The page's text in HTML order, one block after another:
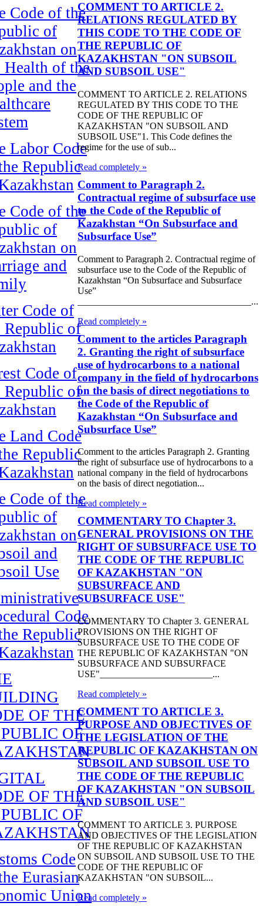
Code of the
of
on
Health of the
and the
Labor Code
Republic
Code of the
of
on
and
Code of
Republic of
Code of
Republic of
Land Code
Republic
Code of the
of
on
and
Use
Code
Republic
OF THE
OF
OF THE
OF
Code
Eurasian
Union
COMMENT TO ARTICLE 2.
RELATIONS REGULATED BY
THIS CODE TO THE CODE OF
THE REPUBLIC OF
KAZAKHSTAN "ON SUBSOIL
AND SUBSOIL USE"
COMMENT TO ARTICLE 2. RELATIONS
REGULATED BY THIS CODE TO THE
CODE OF THE REPUBLIC OF
KAZAKHSTAN "ON SUBSOIL AND
SUBSOIL USE"1. This Code defines the
regime for the use of sub...
Read completely »
Comment to Paragraph 2.
Contractual regime of subsurface use
to the Code of the Republic of
Kazakhstan “On Subsurface and
Subsurface Use”
Comment to Paragraph 2. Contractual regime of
subsurface use to the Code of the Republic of
Kazakhstan “On Subsurface and Subsurface
Use”
_____________________________________...
Read completely »
Comment to the articles Paragraph
2. Granting the right of subsurface
use of hydrocarbons to a national
company in the field of hydrocarbons
on the basis of direct negotiations to
the Code of the Republic of
Kazakhstan “On Subsurface and
Subsurface Use”
Comment to the articles Paragraph 2. Granting
the right of subsurface use of hydrocarbons to a
national company in the field of hydrocarbons
on the basis of direct negotiation...
Read completely »
COMMENTARY TO Chapter 3.
GENERAL PROVISIONS ON THE
RIGHT OF SUBSURFACE USE TO
THE CODE OF THE REPUBLIC
OF KAZAKHSTAN "ON
SUBSURFACE AND
SUBSURFACE USE"
COMMENTARY TO Chapter 3. GENERAL
PROVISIONS ON THE RIGHT OF
SUBSURFACE USE TO THE CODE OF
THE REPUBLIC OF KAZAKHSTAN "ON
SUBSURFACE AND SUBSURFACE
USE"________________________...
Read completely »
COMMENT TO ARTICLE 3.
PURPOSE AND OBJECTIVES OF
THE LEGISLATION OF THE
REPUBLIC OF KAZAKHSTAN ON
SUBSOIL AND SUBSOIL USE TO
THE CODE OF THE REPUBLIC
OF KAZAKHSTAN "ON SUBSOIL
AND SUBSOIL USE"
COMMENT TO ARTICLE 3. PURPOSE
AND OBJECTIVES OF THE LEGISLATION
OF THE REPUBLIC OF KAZAKHSTAN
ON SUBSOIL AND SUBSOIL USE TO THE
CODE OF THE REPUBLIC OF
KAZAKHSTAN "ON SUBSOIL...
Read completely »